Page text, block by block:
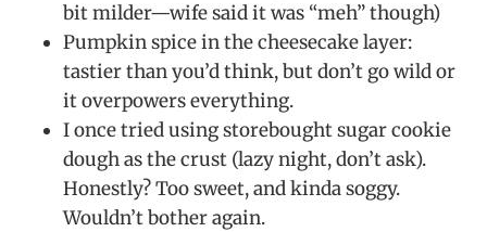
bit milder—wife said it was “meh” though)
Pumpkin spice in the cheesecake layer:
tastier than you’d think, but don’t go wild or
it overpowers everything.
I once tried using storebought sugar cookie
dough as the crust (lazy night, don’t ask).
Honestly? Too sweet, and kinda soggy.
Wouldn’t bother again.